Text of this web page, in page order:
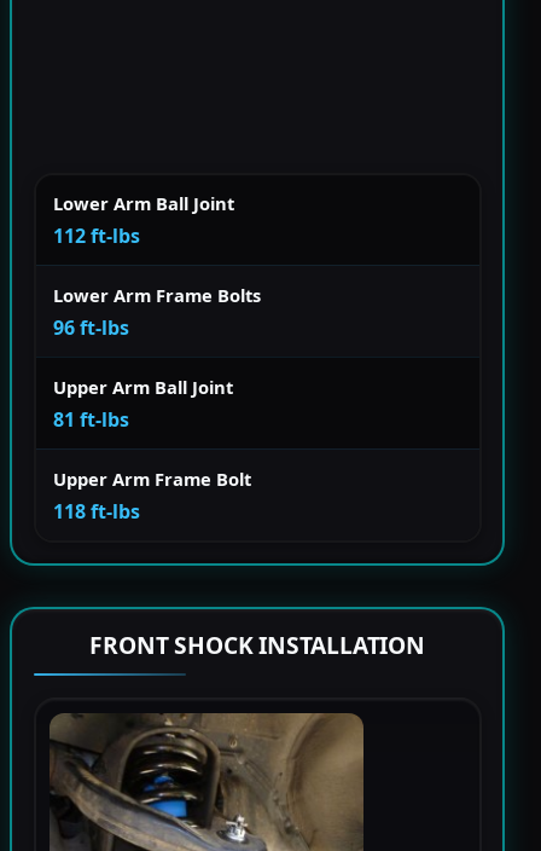
Lower Arm Ball Joint
112 ft-lbs
Lower Arm Frame Bolts
96 ft-lbs
Upper Arm Ball Joint
81 ft-lbs
Upper Arm Frame Bolt
118 ft-lbs
FRONT SHOCK INSTALLATION